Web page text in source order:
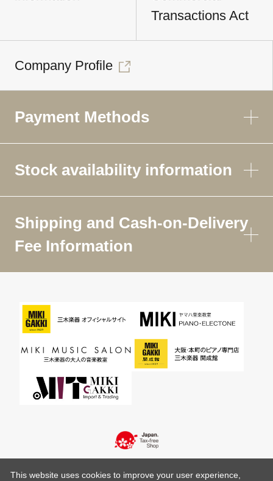
Transactions Act
Company Profile
Payment Methods
Stock availability information
Shipping and Cash-on-Delivery
Fee Information
This website uses cookies to improve your user experience,